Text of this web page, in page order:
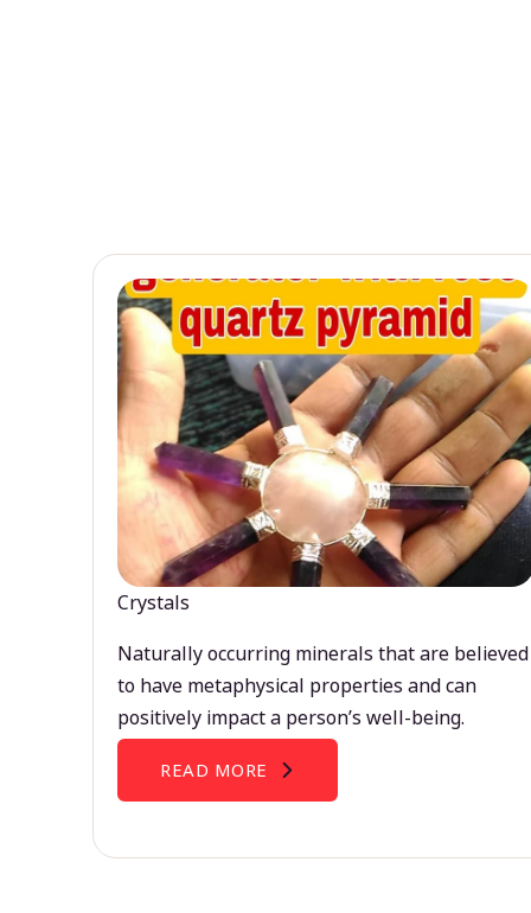
Crystals
Naturally occurring minerals that are believed
to have metaphysical properties and can
positively impact a person’s well-being.
READ MORE